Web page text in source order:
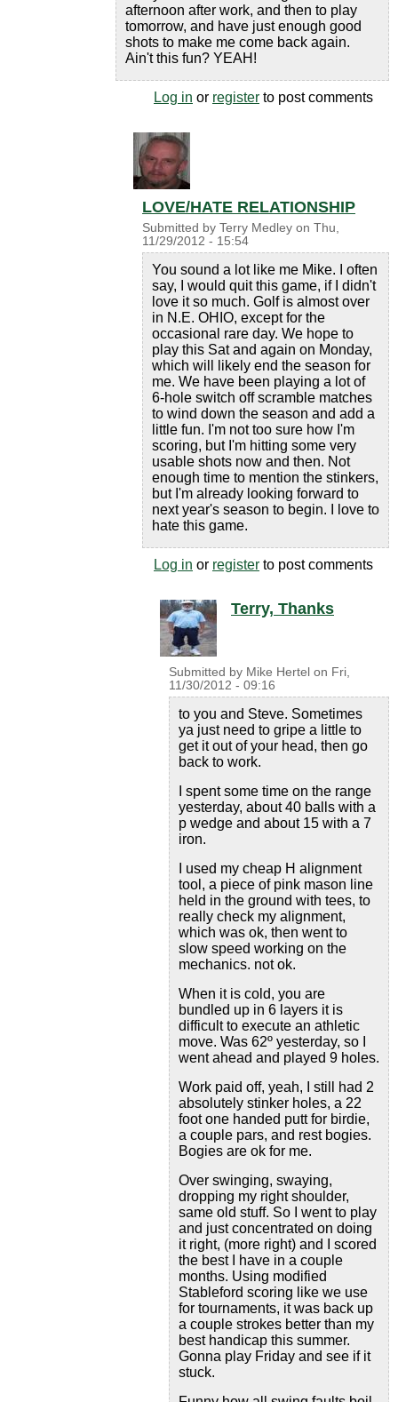
afternoon after work, and then to play
tomorrow, and have just enough good
shots to make me come back again.
Ain't this fun? YEAH!
Log in or register to post comments
LOVE/HATE RELATIONSHIP
Submitted by Terry Medley on Thu,
11/29/2012 - 15:54
You sound a lot like me Mike. I often
say, I would quit this game, if I didn't
love it so much. Golf is almost over
in N.E. OHIO, except for the
occasional rare day. We hope to
play this Sat and again on Monday,
which will likely end the season for
me. We have been playing a lot of
6-hole switch off scramble matches
to wind down the season and add a
little fun. I'm not too sure how I'm
scoring, but I'm hitting some very
usable shots now and then. Not
enough time to mention the stinkers,
but I'm already looking forward to
next year's season to begin. I love to
hate this game.
Log in or register to post comments
Terry, Thanks
Submitted by Mike Hertel on Fri,
11/30/2012 - 09:16
to you and Steve. Sometimes
ya just need to gripe a little to
get it out of your head, then go
back to work.
I spent some time on the range
yesterday, about 40 balls with a
p wedge and about 15 with a 7
iron.
I used my cheap H alignment
tool, a piece of pink mason line
held in the ground with tees, to
really check my alignment,
which was ok, then went to
slow speed working on the
mechanics. not ok.
When it is cold, you are
bundled up in 6 layers it is
difficult to execute an athletic
move. Was 62º yesterday, so I
went ahead and played 9 holes.
Work paid off, yeah, I still had 2
absolutely stinker holes, a 22
foot one handed putt for birdie,
a couple pars, and rest bogies.
Bogies are ok for me.
Over swinging, swaying,
dropping my right shoulder,
same old stuff. So I went to play
and just concentrated on doing
it right, (more right) and I scored
the best I have in a couple
months. Using modified
Stableford scoring like we use
for tournaments, it was back up
a couple strokes better than my
best handicap this summer.
Gonna play Friday and see if it
stuck.